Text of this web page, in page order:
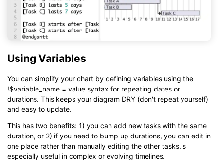
Using Variables
You can simplify your chart by defining variables using the
!$variable_name = value syntax for repeating dates or
durations. This keeps your diagram DRY (don't repeat yourself)
and easy to update.
This has two benefits: 1) you can add new tasks with the same
duration, or 2) if you need to bump up durations, you can edit in
one place rather than manually editing the other tasks.is
especially useful in complex or evolving timelines.